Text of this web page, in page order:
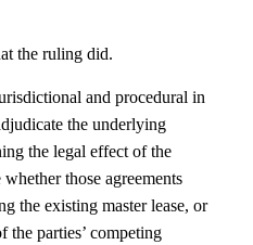
the ruling did.
and procedural in
the underlying
the legal effect of the
whether those agreements
the existing master lease, or
the parties’ competing